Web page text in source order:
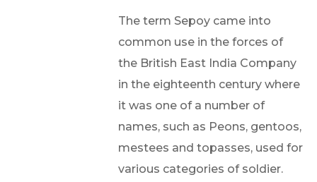
The term Sepoy came into
common use in the forces of
the British East India Company
in the eighteenth century where
it was one of a number of
names, such as Peons, gentoos,
mestees and topasses, used for
various categories of soldier.